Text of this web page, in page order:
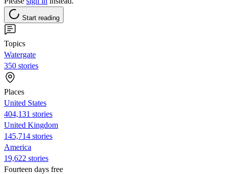
Start reading
Topics
Watergate
350 stories
Places
United States
404,131 stories
United Kingdom
145,714 stories
America
19,622 stories
Fourteen days free